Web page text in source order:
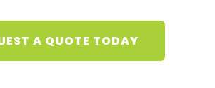
A QUOTE TODAY